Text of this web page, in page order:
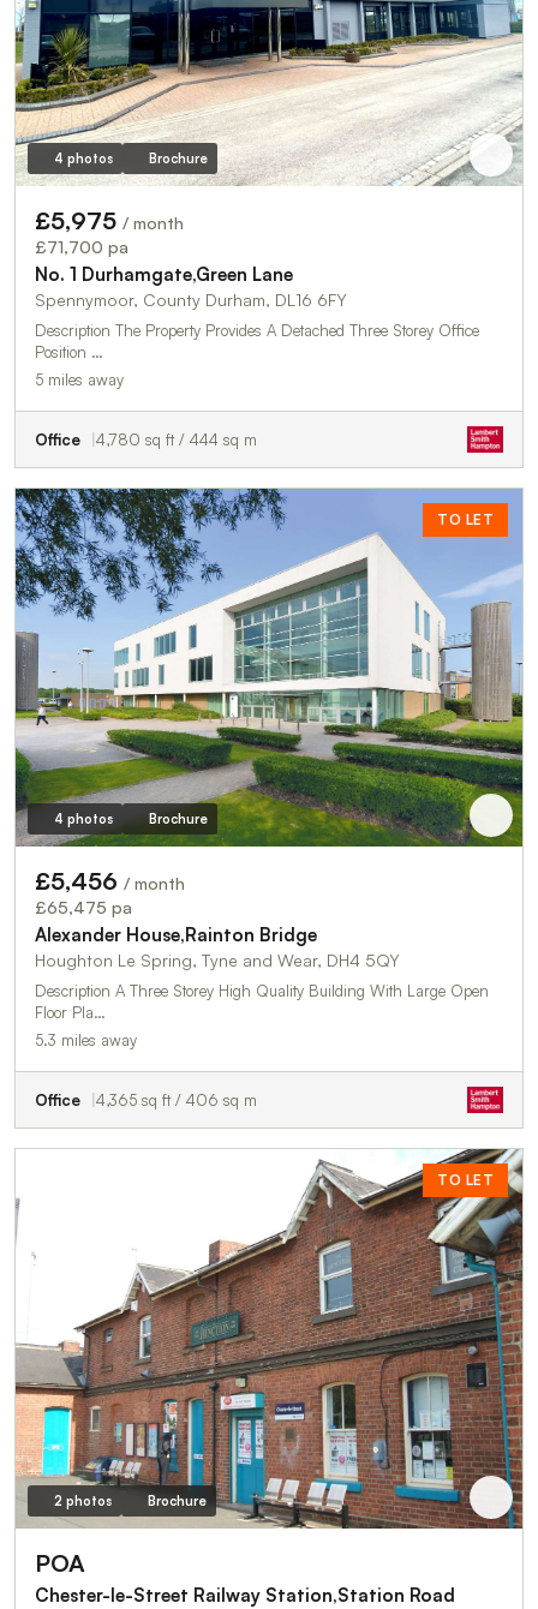
4 photos Brochure
£5,975 / month
£71,700 pa
No. 1 Durhamgate,Green Lane
Spennymoor, County Durham, DL16 6FY
Description The Property Provides A Detached Three Storey Office
Position …
5 miles away
Office 4,780 sq ft / 444 sq m
TO LET
4 photos Brochure
£5,456 / month
£65,475 pa
Alexander House,Rainton Bridge
Houghton Le Spring, Tyne and Wear, DH4 5QY
Description A Three Storey High Quality Building With Large Open
Floor Pla…
5.3 miles away
Office 4,365 sq ft / 406 sq m
TO LET
2 photos Brochure
POA
Chester-le-Street Railway Station,Station Road